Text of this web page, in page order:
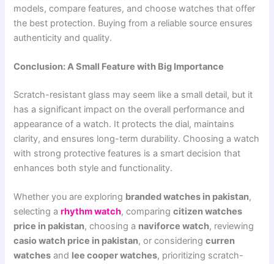
models, compare features, and choose watches that offer
the best protection. Buying from a reliable source ensures
authenticity and quality.
Conclusion: A Small Feature with Big Importance
Scratch-resistant glass may seem like a small detail, but it
has a significant impact on the overall performance and
appearance of a watch. It protects the dial, maintains
clarity, and ensures long-term durability. Choosing a watch
with strong protective features is a smart decision that
enhances both style and functionality.
Whether you are exploring branded watches in pakistan,
selecting arhythm watch, comparingcitizen watches
price in pakistan, choosing a naviforce watch, reviewing
casio watch price in pakistan, or consideringcurren
watches and lee cooper watches, prioritizing scratch-